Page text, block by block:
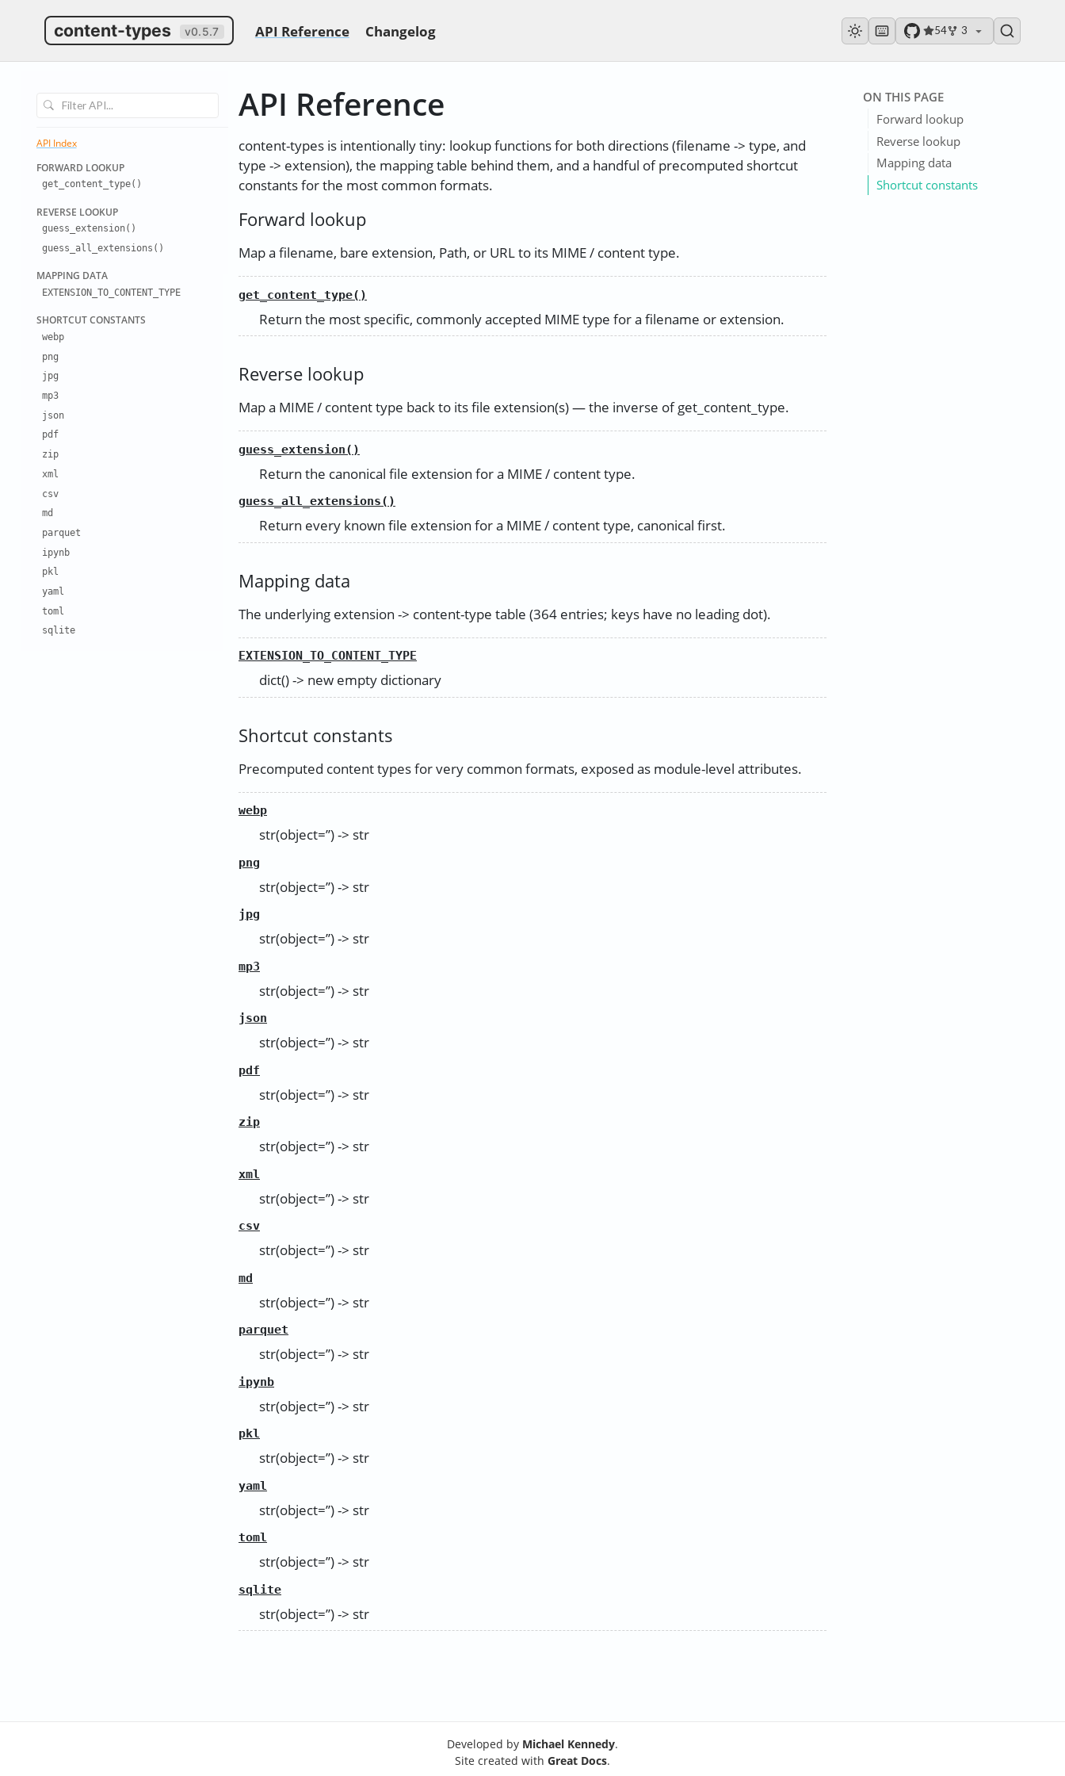
content-types v0.5.7 API Reference Changelog 54 3
API Index
FORWARD LOOKUP
get content _type()
REVERSE LOOKUP
guess _extension( )
guess
all _extensions ()
MAPPING DATA
EXTENSION _TO _CONTENT _TYPE
SHORTCUT CONSTANTS
webp
png
jpg
mp3
json
pdf
zip
xml
csv
md
parquet
ipynb
pkl
yaml
toml
sqlite
ON THIS PAGE
Forward lookup
Reverse lookup
Mapping data
Shortcut constants
API Reference
content-types is intentionally tiny: lookup functions for both directions (filename -> type, and
type -> extension), the mapping table behind them, and a handful of precomputed shortcut
constants for the most common formats.
Forward lookup
Map a filename, bare extension, Path, or URL to its MIME / content type.
get_content_type()
Return the most specific, commonly accepted MIME type for a filename or extension.
Reverse lookup
Map a MIME / content type back to its file extension(s) — the inverse of get_content_type.
guess_extension()
Return the canonical file extension for a MIME / content type.
guess_all_extensions()
Return every known file extension for a MIME / content type, canonical first.
Mapping data
The underlying extension -> content-type table (364 entries; keys have no leading dot).
EXTENSION_TO_CONTENT_TYPE
dict() -> new empty dictionary
Shortcut constants
Precomputed content types for very common formats, exposed as module-level attributes.
webp
str(object=’’) -> str
png
str(object=’’) -> str
jpg
str(object=’’) -> str
mp3
str(object=’’) -> str
json
str(object=’’) -> str
pdf
str(object=’’) -> str
zip
str(object=’’) -> str
xml
str(object=’’) -> str
csv
str(object=’’) -> str
md
str(object=’’) -> str
parquet
str(object=’’) -> str
ipynb
str(object=’’) -> str
pkl
str(object=’’) -> str
yaml
str(object=’’) -> str
toml
str(object=’’) -> str
sqlite
str(object=’’) -> str
Developed by Michael Kennedy.
Site created with Great Docs.